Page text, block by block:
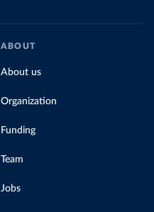
ABOUT
About us
Organization
Funding
Team
Jobs